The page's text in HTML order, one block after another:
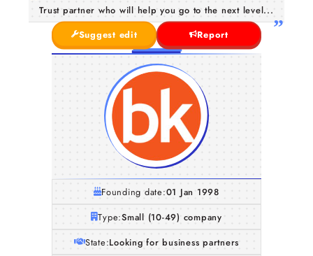
Trust partner who will help you go to the next level...
Suggest edit
Report
Founding date:01 Jan 1998
Type:Small (10-49) company
State:Looking for business partners